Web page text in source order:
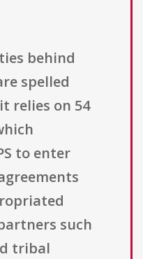
behind
spelled
relies on 54
to enter
such
tribal